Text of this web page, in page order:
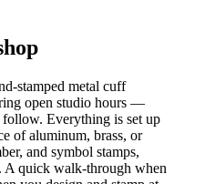
stamped metal cuff
open studio hours —
follow. Everything is set up
of aluminum, brass, or
and symbol stamps,
A quick walk-through when